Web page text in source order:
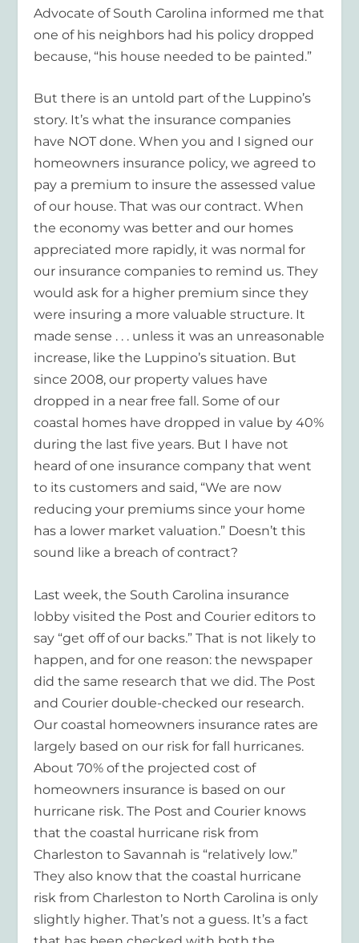
Advocate of South Carolina informed me that
one of his neighbors had his policy dropped
because, “his house needed to be painted.”
But there is an untold part of the Luppino’s
story. It’s what the insurance companies
have NOT done. When you and I signed our
homeowners insurance policy, we agreed to
pay a premium to insure the assessed value
of our house. That was our contract. When
the economy was better and our homes
appreciated more rapidly, it was normal for
our insurance companies to remind us. They
would ask for a higher premium since they
were insuring a more valuable structure. It
made sense . . . unless it was an unreasonable
increase, like the Luppino’s situation. But
since 2008, our property values have
dropped in a near free fall. Some of our
coastal homes have dropped in value by 40%
during the last five years. But I have not
heard of one insurance company that went
to its customers and said, “We are now
reducing your premiums since your home
has a lower market valuation.” Doesn’t this
sound like a breach of contract?
Last week, the South Carolina insurance
lobby visited the Post and Courier editors to
say “get off of our backs.” That is not likely to
happen, and for one reason: the newspaper
did the same research that we did. The Post
and Courier double-checked our research.
Our coastal homeowners insurance rates are
largely based on our risk for fall hurricanes.
About 70% of the projected cost of
homeowners insurance is based on our
hurricane risk. The Post and Courier knows
that the coastal hurricane risk from
Charleston to Savannah is “relatively low.”
They also know that the coastal hurricane
risk from Charleston to North Carolina is only
slightly higher. That’s not a guess. It’s a fact